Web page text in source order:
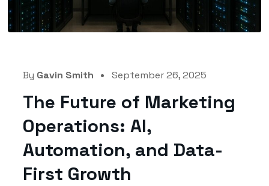
By Gavin Smith September 26, 2025
The Future of Marketing
Operations: AI,
Automation, and Data-
First Growth